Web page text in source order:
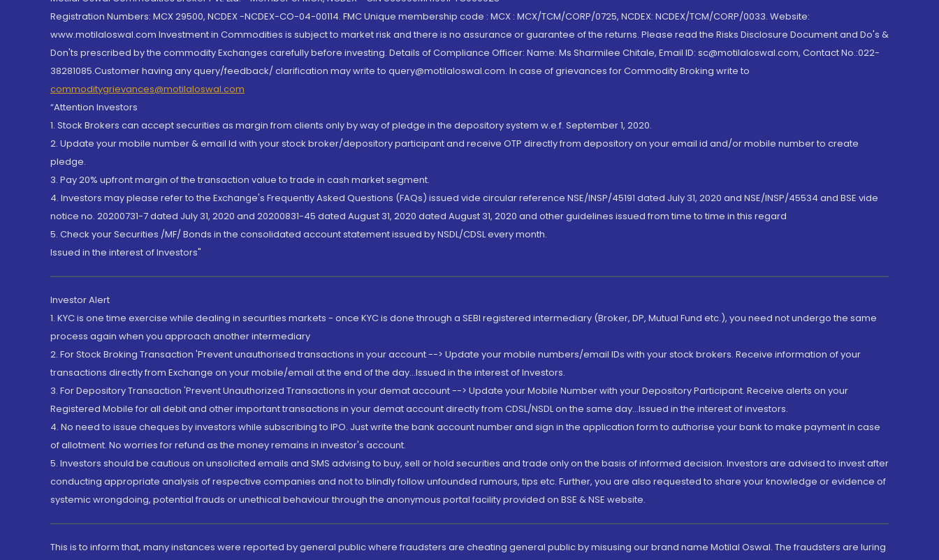
Registration Numbers: MCX 29500, NCDEX -NCDEX-CO-04-00114. FMC Unique membership code : MCX : MCX/TCM/CORP/0725, NCDEX: NCDEX/TCM/CORP/0033. Website:
www.motilaloswal.com Investment in Commodities is subject to market risk and there is no assurance or guarantee of the returns. Please read the Risks Disclosure Document and Do's &
Don'ts prescribed by the commodity Exchanges carefully before investing. Details of Compliance Officer: Name: Ms Sharmilee Chitale, Email ID: sc@motilaloswal.com, Contact No.:022-
38281085.Customer having any query/feedback/ clarification may write to query@motilaloswal.com. In case of grievances for Commodity Broking write to
commoditygrievances@motilaloswal.com
“Attention Investors
1. Stock Brokers can accept securities as margin from clients only by way of pledge in the depository system w.e.f. September 1, 2020.
2. Update your mobile number & email Id with your stock broker/depository participant and receive OTP directly from depository on your email id and/or mobile number to create
pledge.
3. Pay 20% upfront margin of the transaction value to trade in cash market segment.
4. Investors may please refer to the Exchange's Frequently Asked Questions (FAQs) issued vide circular reference NSE/INSP/45191 dated July 31, 2020 and NSE/INSP/45534 and BSE vide
notice no. 20200731-7 dated July 31, 2020 and 20200831-45 dated August 31, 2020 dated August 31, 2020 and other guidelines issued from time to time in this regard
5. Check your Securities /MF/ Bonds in the consolidated account statement issued by NSDL/CDSL every month.
Issued in the interest of Investors"
Investor Alert
1. KYC is one time exercise while dealing in securities markets - once KYC is done through a SEBI registered intermediary (Broker, DP, Mutual Fund etc.), you need not undergo the same
process again when you approach another intermediary
2. For Stock Broking Transaction 'Prevent unauthorised transactions in your account --> Update your mobile numbers/email IDs with your stock brokers. Receive information of your
transactions directly from Exchange on your mobile/email at the end of the day...Issued in the interest of Investors.
3. For Depository Transaction 'Prevent Unauthorized Transactions in your demat account --> Update your Mobile Number with your Depository Participant. Receive alerts on your
Registered Mobile for all debit and other important transactions in your demat account directly from CDSL/NSDL on the same day...Issued in the interest of investors.
4. No need to issue cheques by investors while subscribing to IPO. Just write the bank account number and sign in the application form to authorise your bank to make payment in case
of allotment. No worries for refund as the money remains in investor's account.
5. Investors should be cautious on unsolicited emails and SMS advising to buy, sell or hold securities and trade only on the basis of informed decision. Investors are advised to invest after
conducting appropriate analysis of respective companies and not to blindly follow unfounded rumours, tips etc. Further, you are also requested to share your knowledge or evidence of
systemic wrongdoing, potential frauds or unethical behaviour through the anonymous portal facility provided on BSE & NSE website.
This is to inform that, many instances were reported by general public where fraudsters are cheating general public by misusing our brand name Motilal Oswal. The fraudsters are luring